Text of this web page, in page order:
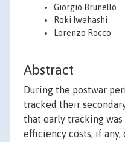
Giorgio Brunello
Roki Iwahashi
Lorenzo Rocco
Abstract
During the postwar
tracked their
that early tracking
efficiency costs, if any,